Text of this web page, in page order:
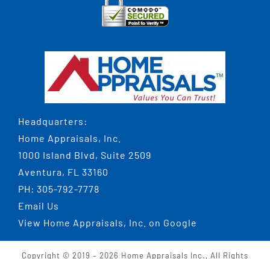
Headquarters:
Home Appraisals, Inc.
1000 Island Blvd, Suite 2509
Aventura, FL 33160
PH: 305-792-7778
Email Us
View Home Appraisals, Inc. on Google
Copyright © 2019 – 2026 Home Appraisals Inc., All Rights